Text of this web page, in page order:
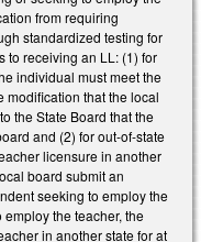
from requiring
standardized testing for
to receiving an LL: (1) for
individual must meet the
modification that the local
the State Board that the
and (2) for out-of-state
licensure in another
board submit an
seeking to employ the
the teacher, the
in another state for at